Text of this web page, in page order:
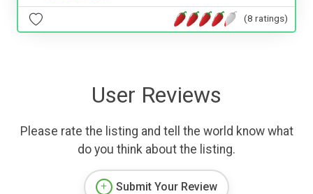
(8 ratings)
User Reviews
Please rate the listing and tell the world know what
do you think about the listing.
Submit Your Review